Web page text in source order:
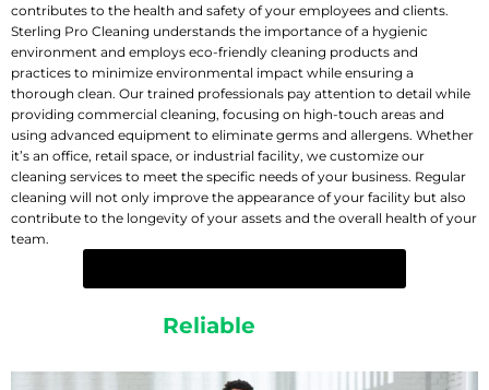
contributes to the health and safety of your employees and clients.
Sterling Pro Cleaning understands the importance of a hygienic
environment and employs eco-friendly cleaning products and
practices to minimize environmental impact while ensuring a
thorough clean. Our trained professionals pay attention to detail while
providing commercial cleaning, focusing on high-touch areas and
using advanced equipment to eliminate germs and allergens. Whether
it’s an office, retail space, or industrial facility, we customize our
cleaning services to meet the specific needs of your business. Regular
cleaning will not only improve the appearance of your facility but also
contribute to the longevity of your assets and the overall health of your
team.
Reliable